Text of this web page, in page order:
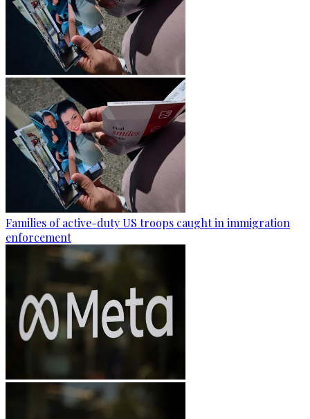
Families of active-duty US troops caught in immigration
enforcement